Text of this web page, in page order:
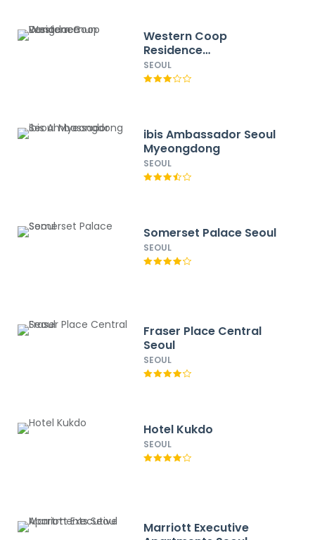
Western Coop
Residence
Dongdaemun
SEOUL
ibis Ambassador Seoul
Myeongdong
SEOUL
Somerset Palace Seoul
SEOUL
Fraser Place Central
Seoul
SEOUL
Hotel Kukdo
SEOUL
Marriott Executive